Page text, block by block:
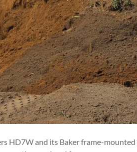
HD7W and its Baker frame-